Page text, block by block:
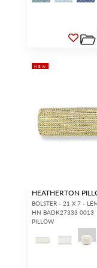
NEW
HEATHERTON
BOLSTER - 21 X 7 -
HN BADK27333 0013
PILLOW